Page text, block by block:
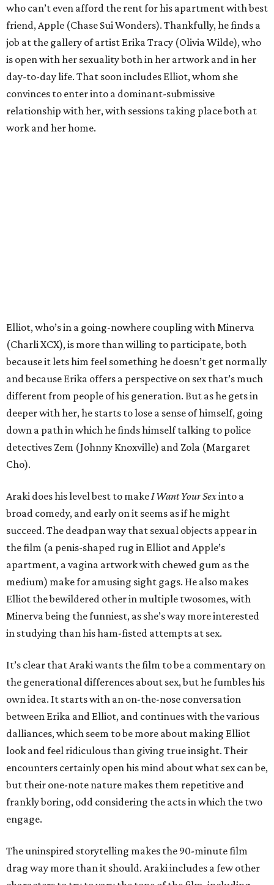
who can’t even afford the rent for his apartment with best
friend, Apple (Chase Sui Wonders). Thankfully, he finds a
job at the gallery of artist Erika Tracy (Olivia Wilde), who
is open with her sexuality both in her artwork and in her
day-to-day life. That soon includes Elliot, whom she
convinces to enter into a dominant-submissive
relationship with her, with sessions taking place both at
work and her home.
Elliot, who’s in a going-nowhere coupling with Minerva
(Charli XCX), is more than willing to participate, both
because it lets him feel something he doesn’t get normally
and because Erika offers a perspective on sex that’s much
different from people of his generation. But as he gets in
deeper with her, he starts to lose a sense of himself, going
down a path in which he finds himself talking to police
detectives Zem (Johnny Knoxville) and Zola (Margaret
Cho).
Araki does his level best to makeI Want Your Sexinto a
broad comedy, and early on it seems as if he might
succeed. The deadpan way that sexual objects appear in
the film (a penis-shaped rug in Elliot and Apple’s
apartment, a vagina artwork with chewed gum as the
medium) make for amusing sight gags. He also makes
Elliot the bewildered other in multiple twosomes, with
Minerva being the funniest, as she’s way more interested
in studying than his ham-fisted attempts at sex.
It’s clear that Araki wants the film to be a commentary on
the generational differences about sex, but he fumbles his
own idea. It starts with an on-the-nose conversation
between Erika and Elliot, and continues with the various
dalliances, which seem to be more about making Elliot
look and feel ridiculous than giving true insight. Their
encounters certainly open his mind about what sex can be,
but their one-note nature makes them repetitive and
frankly boring, odd considering the acts in which the two
engage.
The uninspired storytelling makes the 90-minute film
drag way more than it should. Araki includes a few other